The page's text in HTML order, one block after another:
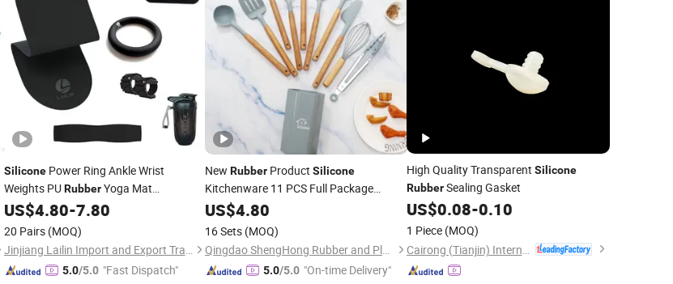
SiliconePower Ring Ankle Wrist
Weights PURubberYoga Mat
Resistance Bands Sports Bottles Pilates
Yoga Dumbbell
US$4.80-7.80
20 Pairs (MOQ)
Jinjiang Lailin Import and Export Trading Co., Ltd.
5.0/5.0 "Fast Dispatch"
New Rubber Product Silicone
Kitchenware 11 PCS Full Package
Colorful Kitchenware
US$4.80
16 Sets (MOQ)
Qingdao ShengHong Rubber and Plastic Co., Ltd
5.0/5.0 "On-time Delivery"
High Quality Transparent Silicone
RubberSealing Gasket
US$0.08-0.10
1 Piece (MOQ)